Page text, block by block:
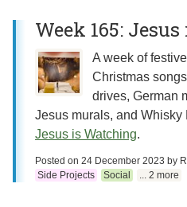
Week 165:
A week of
Christmas
drives, German
Jesus murals, and Whisky
Jesus is Watching.
Posted on 24 December 2023 by
Side Projects
Social ... 2 more